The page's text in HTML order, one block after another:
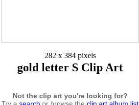
282 x 384 pixels
gold letter S Clip Art
Not the clip art you're looking for?